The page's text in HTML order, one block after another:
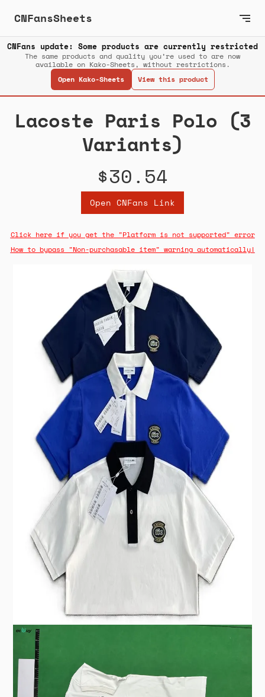
CNFansSheets
CNFans update: Some products are currently restricted
The same products and quality you’re used to are now
available on Kako-Sheets, without restrictions.
Open Kako-Sheets
View this product
Lacoste Paris Polo (3
Variants)
$30.54
Open CNFans Link
Click here if you get the "Platform is not supported" error
How to bypass "Non-purchasable item" warning automatically!